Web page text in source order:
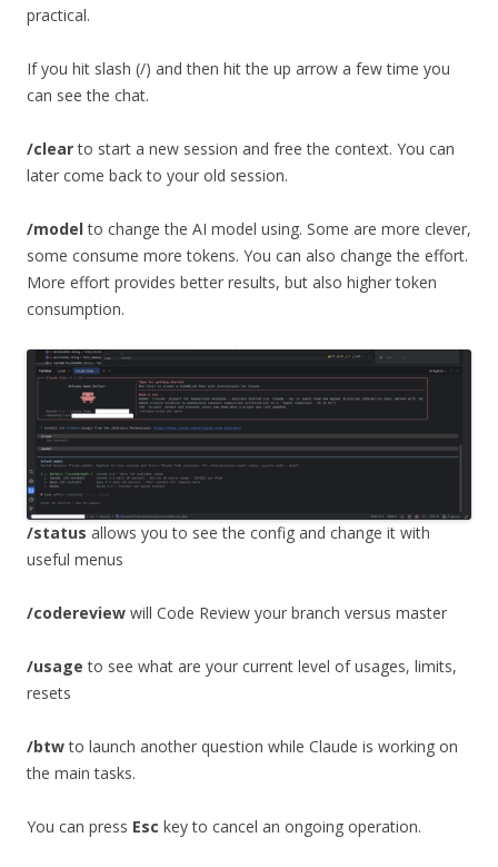
practical.
If you hit slash (/) and then hit the up arrow a few time you
can see the chat.
/clearto start a new session and free the context. You can
later come back to your old session.
/modelto change the AI model using. Some are more clever,
some consume more tokens. You can also change the effort.
More effort provides better results, but also higher token
consumption.
/status allows you to see the config and change it with
useful menus
/codereview will Code Review your branch versus master
/usage to see what are your current level of usages, limits,
resets
/btwto launch another question while Claude is working on
the main tasks.
You can press Esc key to cancel an ongoing operation.